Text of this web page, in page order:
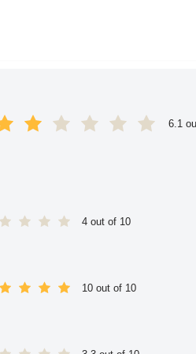
6.1
4 out of 10
10 out of 10